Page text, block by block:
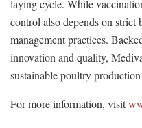
laying cycle. While
control also depends on
management practices.
innovation and quality,
sustainable poultry
For more information, visit